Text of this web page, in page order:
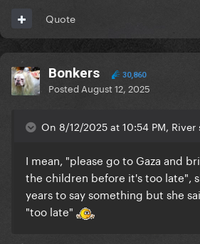
Quote
Bonkers 30,860
Posted August 12, 2025
On 8/12/2025 at 10:54 PM, River
I mean, "please go to Gaza and
the children before it's too late",
years to say something but she
"too late"